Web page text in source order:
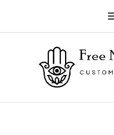
to
Free